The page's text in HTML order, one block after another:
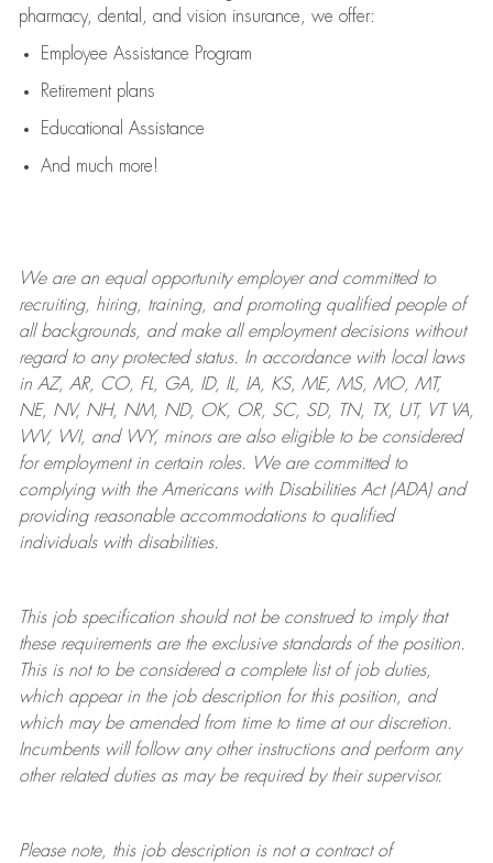
pharmacy, dental, and vision insurance, we offer:
Employee Assistance Program
Retirement plans
Educational Assistance
And much more!
We are anequal opportunity employer and committed to
recruiting, hiring, training, and promoting qualified people of
all backgrounds, and makeall employment decisions without
regard to any protected status. In accordance with local laws
in AZ, AR, CO, FL, GA, ID, IL, IA, KS, ME, MS, MO, MT,
NE, NV, NH, NM, ND, OK, OR, SC, SD, TN, TX, UT, VT VA,
WV, WI, and WY, minors are also eligible to be considered
for employment in certain roles.
We are committed to
complying withthe Americans with Disabilities Act (ADA) and
providing reasonableaccommodations to qualified
individuals with disabilities.
This job specification should not be construed to imply that
these requirements are the exclusive standards of the position.
This is not to be considered a complete list of job duties,
which appear in the job description for this position, and
which may be amended from time to time at ourdiscretion.
Incumbents will follow any other instructions and perform any
other related duties as may be required by their supervisor.
Please note, this job description is not a contract of